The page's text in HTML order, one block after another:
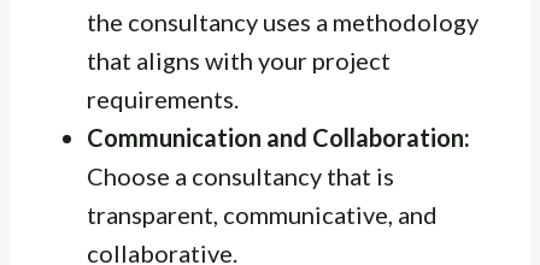
the consultancy uses a methodology
that aligns with your project
requirements.
Communication and Collaboration:
Choose a consultancy that is
transparent, communicative, and
collaborative.